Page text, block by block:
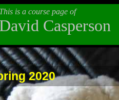
This is a course page of
David Casperson
2020